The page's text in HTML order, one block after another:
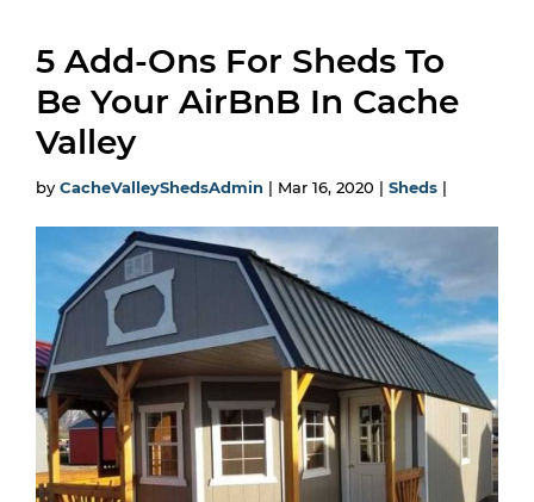
5 Add-Ons For Sheds To
Be Your AirBnB In Cache
Valley
by CacheValleyShedsAdmin | Mar 16, 2020 | Sheds |